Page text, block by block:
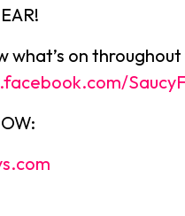
what’s on